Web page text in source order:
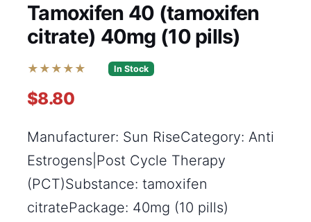
Tamoxifen 40 (tamoxifen
citrate) 40mg (10 pills)
★★★★★ In Stock
$8.80
Manufacturer: Sun RiseCategory: Anti
Estrogens|Post Cycle Therapy
(PCT)Substance: tamoxifen
citratePackage: 40mg (10 pills)